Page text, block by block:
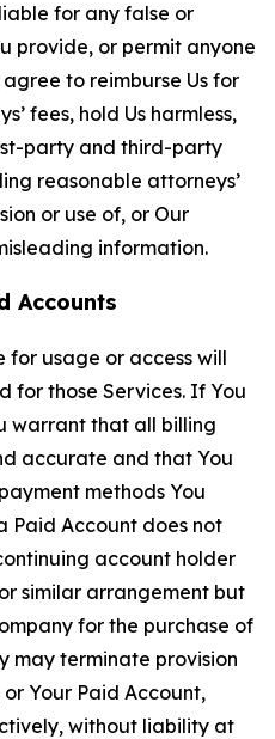
for any false or
provide, or permit anyone
to reimburse Us for
fees, hold Us harmless,
party and third-party
reasonable attorneys’
or use of, or Our
information.
Accounts
usage or access will
for those Services. If You
warrant that all billing
accurate and that You
methods You
Paid Account does not
account holder
similar arrangement but
for the purchase of
may terminate provision
Your Paid Account,
without liability at